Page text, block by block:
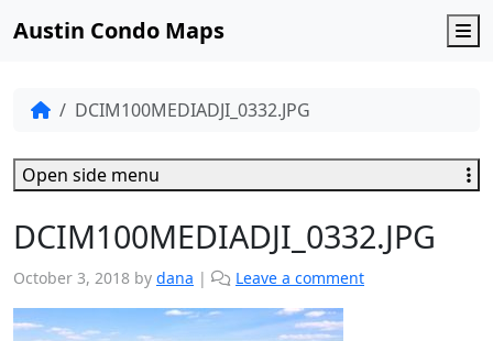
Austin Condo Maps
DCIM100MEDIADJI_0332.JPG
DCIM100MEDIADJI_0332.JPG
October 3, 2018 by dana | Leave a comment
Open side menu